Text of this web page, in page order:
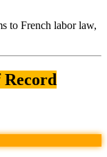
to French labor law,
Record